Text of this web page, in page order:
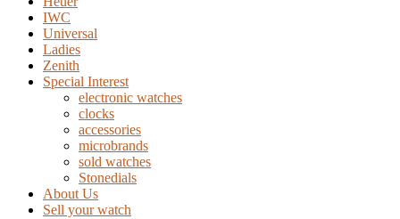
IWC
Universal
Ladies
Zenith
Special Interest
electronic watches
clocks
accessories
microbrands
sold watches
Stonedials
About Us
Sell your watch